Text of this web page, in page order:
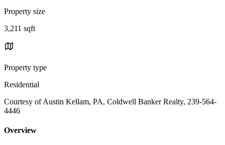
Property size
3,211 sqft
Property type
Residential
Courtesy of Austin Kellam, PA, Coldwell Banker Realty, 239-564-
4446
Overview